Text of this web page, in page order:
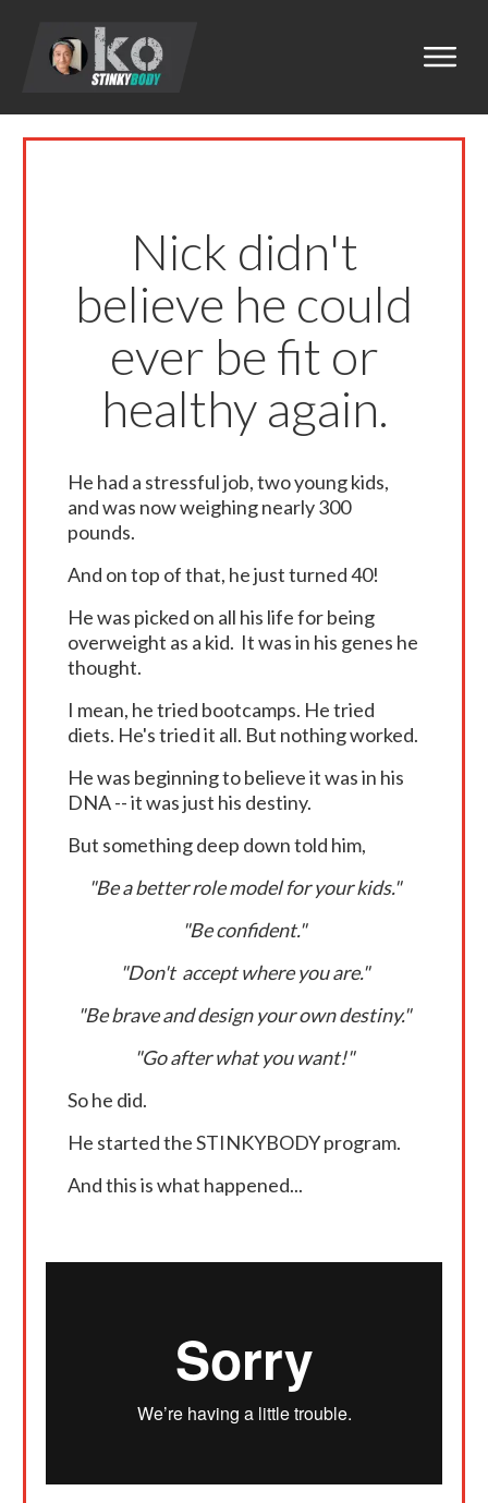
Nick didn't
believe he could
ever be fit or
healthy again.
He had a stressful job, two young kids,
and was now weighing nearly 300
pounds.
And on top of that, he just turned 40!
He was picked on all his life for being
overweight as a kid. It was in his genes he
thought.
I mean, he tried bootcamps. He tried
diets. He's tried it all. But nothing worked.
He was beginning to believe it was in his
DNA -- it was just his destiny.
But something deep down told him,
"Be a better role model for your kids."
"Be confident."
"Don't accept where you are."
"Be brave and design your own destiny."
"Go after what you want!"
So he did.
He started the STINKYBODY program.
And this is what happened...